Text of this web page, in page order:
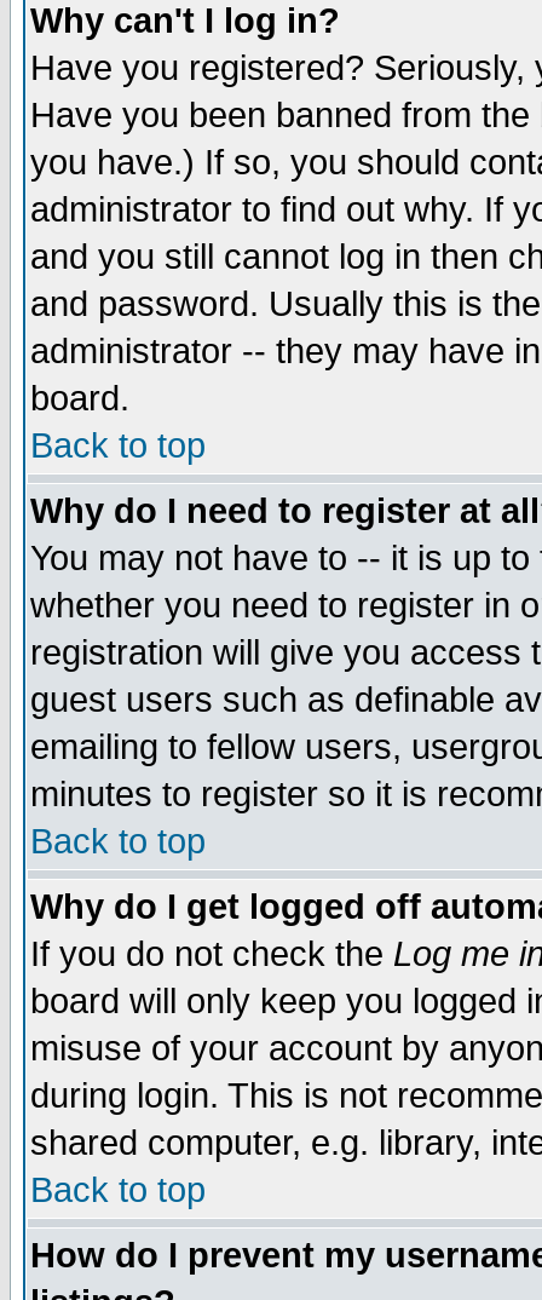
Why can't I log in?
Have you registered?
Have you been banned from
you have.) If so, you should
administrator to find out why. If
and you still cannot log in then
and password. Usually this is
administrator -- they may have
board.
Back to top
Why do I need to register at
You may not have to -- it is up
whether you need to register in
registration will give you access
guest users such as definable
emailing to fellow users,
minutes to register so it is
Back to top
Why do I get logged off
If you do not check the Log me
board will only keep you logged
misuse of your account by
during login. This is not
shared computer, e.g. library,
Back to top
How do I prevent my